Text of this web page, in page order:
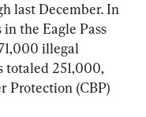
last December. In
the Eagle Pass
illegal
totaled 251,000,
Protection (CBP)